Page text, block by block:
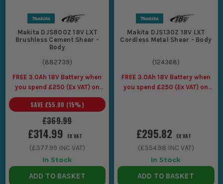
Makita DJS800Z 18V LXT
Brushless Cement Shear -
Body
(882739)
FREE 3.0Ah 18V Battery when
you spend £250 (Ex VAT) on
Makita LXT Tools
£369.99
SAVE £55.00 (15%)
£314.99 EX VAT
(£377.99 INC VAT)
In Stock
ADD TO BASKET
Makita DJS130Z 18V LXT
Cordless Metal Shear - Body
(124368)
FREE 3.0Ah 18V Battery when
you spend £250 (Ex VAT) on
£295.82 EX VAT
(£354.98 INC VAT)
In Stock
ADD TO BASKET